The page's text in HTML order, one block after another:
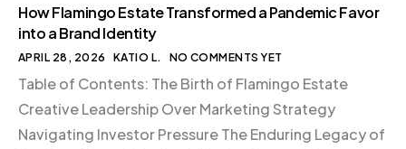
How Flamingo Estate Transformed a Pandemic Favor
into a Brand Identity
APRIL 28, 2026 KATIO L. NO COMMENTS YET
Table of Contents: The Birth of Flamingo Estate
Creative Leadership Over Marketing Strategy
Navigating Investor Pressure The Enduring Legacy of